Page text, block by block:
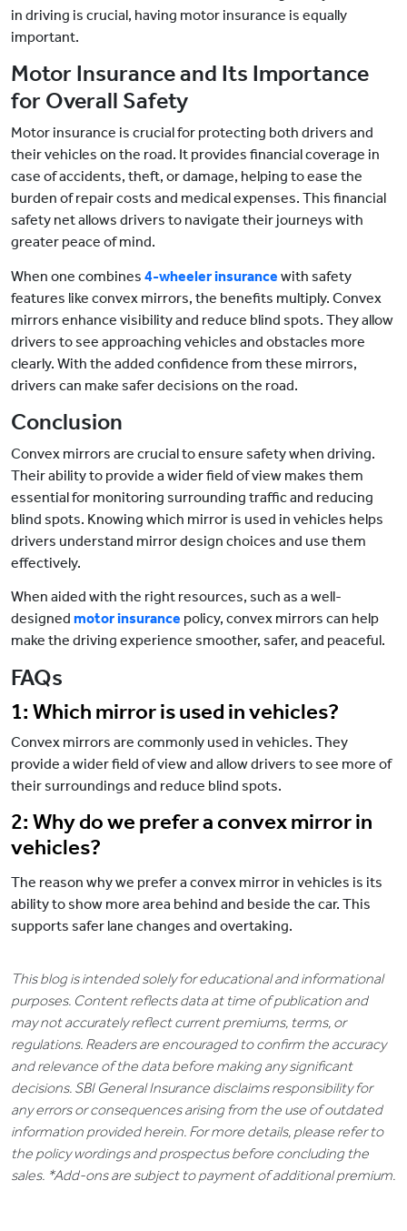
in driving is crucial, having motor insurance is equally
important.
Motor Insurance and Its Importance
for Overall Safety
Motor insurance is crucial for protecting both drivers and
their vehicles on the road. It provides financial coverage in
case of accidents, theft, or damage, helping to ease the
burden of repair costs and medical expenses. This financial
safety net allows drivers to navigate their journeys with
greater peace of mind.
When one combines 4-wheeler insurance with safety
features like convex mirrors, the benefits multiply. Convex
mirrors enhance visibility and reduce blind spots. They allow
drivers to see approaching vehicles and obstacles more
clearly. With the added confidence from these mirrors,
drivers can make safer decisions on the road.
Conclusion
Convex mirrors are crucial to ensure safety when driving.
Their ability to provide a wider field of view makes them
essential for monitoring surrounding traffic and reducing
blind spots. Knowing which mirror is used in vehicles helps
drivers understand mirror design choices and use them
effectively.
When aided with the right resources, such as a well-
designed motor insurance policy, convex mirrors can help
make the driving experience smoother, safer, and peaceful.
FAQs
1: Which mirror is used in vehicles?
Convex mirrors are commonly used in vehicles. They
provide a wider field of view and allow drivers to see more of
their surroundings and reduce blind spots.
2: Why do we prefer a convex mirror in
vehicles?
The reason why we prefer a convex mirror in vehicles is its
ability to show more area behind and beside the car. This
supports safer lane changes and overtaking.
This blog is intended solely for educational and informational
purposes. Content reflects data at time of publication and
may not accurately reflect current premiums, terms, or
regulations. Readers are encouraged to confirm the accuracy
and relevance of the data before making any significant
decisions. SBI General Insurance disclaims responsibility for
any errors or consequences arising from the use of outdated
information provided herein. For more details, please refer to
the policy wordings and prospectus before concluding the
sales. *Add-ons are subject to payment of additional premium.